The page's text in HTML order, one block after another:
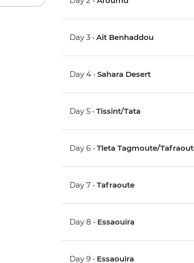
Day 3 •Ait Benhaddou
Day 4 •Sahara Desert
Day 5 •Tissint/Tata
Day 6 •Tleta Tagmoute/
Day 7 •Tafraoute
Day 8 • Essaouira
Day 9 • Essaouira